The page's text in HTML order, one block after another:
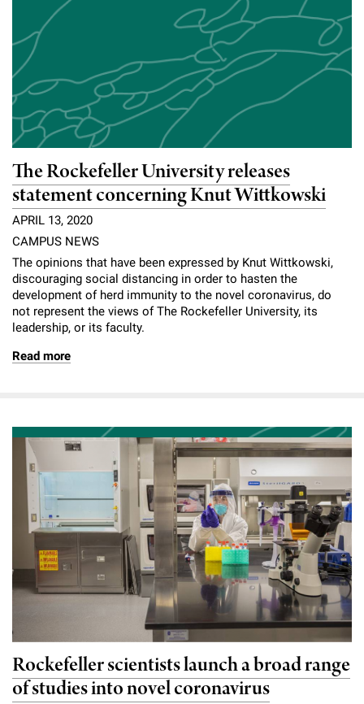
The Rockefeller University releases
statement concerning Knut Wittkowski
APRIL 13, 2020
CAMPUS NEWS
The opinions that have been expressed by Knut Wittkowski,
discouraging social distancing in order to hasten the
development of herd immunity to the novel coronavirus, do
not represent the views of The Rockefeller University, its
leadership, or its faculty.
Read more
Rockefeller scientists launch a broad range
of studies into novel coronavirus